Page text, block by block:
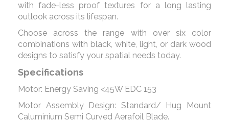
with fade-less proof textures for a long lasting
outlook across its lifespan.
Choose across the range with over six color
combinations with black, white, light, or dark wood
designs to satisfy your spatial needs today.
Specifications
Motor: Energy Saving <45W EDC 153
Motor Assembly Design: Standard/ Hug Mount
Caluminium Semi Curved Aerafoil Blade.